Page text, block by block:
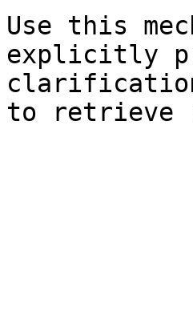
Use this
explicitly